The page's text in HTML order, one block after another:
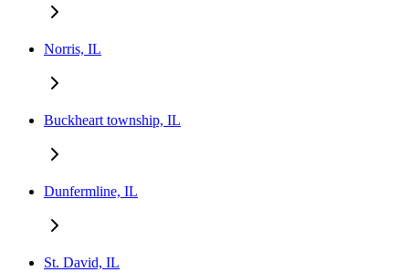
Norris, IL
Buckheart township, IL
Dunfermline, IL
St. David, IL